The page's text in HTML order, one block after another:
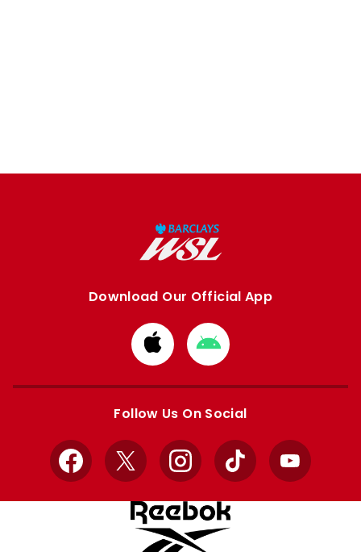
Download Our Official App
Download
from
Apple
Download
from
Google
Follow Us On Social
Facebook
X InstagramTikTok YouTube